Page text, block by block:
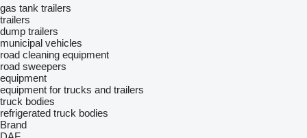
gas tank trailers
trailers
dump trailers
municipal vehicles
road cleaning equipment
road sweepers
equipment
equipment for trucks and trailers
truck bodies
refrigerated truck bodies
Brand